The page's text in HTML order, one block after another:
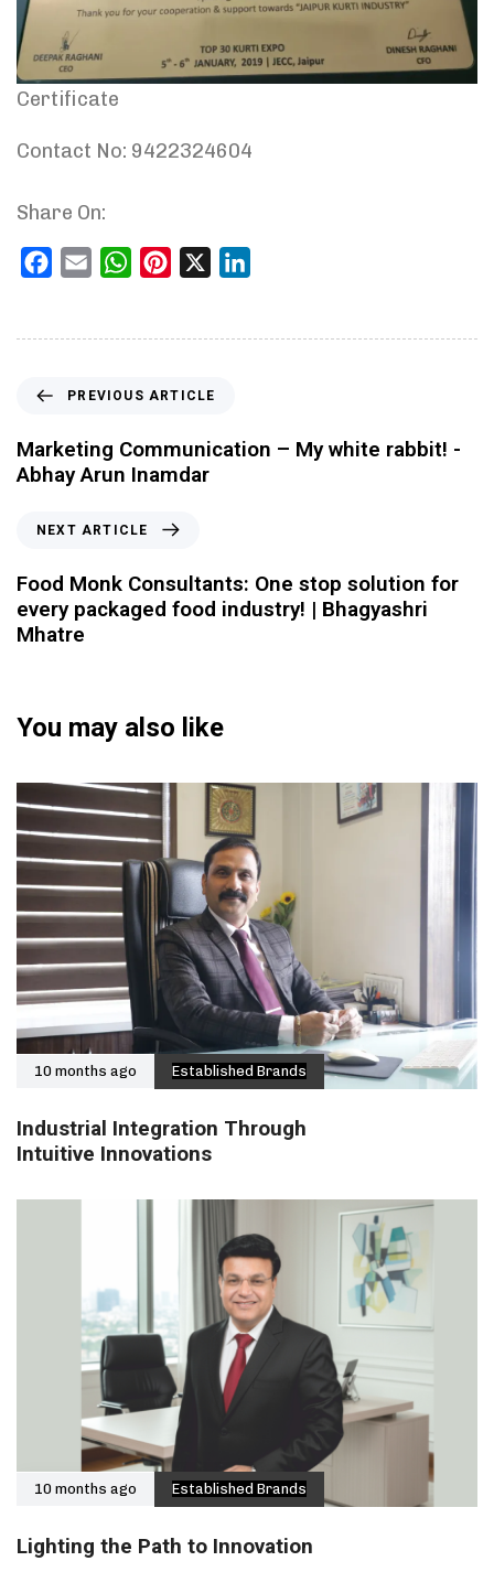
Certificate
Contact No: 9422324604
Share On:
Facebook
Email WhatsAppPinterest
PREVIOUS ARTICLE
Marketing Communication – My white rabbit! -
Abhay Arun Inamdar
NEXT ARTICLE
Food Monk Consultants: One stop solution for
every packaged food industry! | Bhagyashri
Mhatre
You may also like
10 months ago Established Brands
Industrial Integration Through
Intuitive Innovations
10 months ago Established Brands
Lighting the Path to Innovation